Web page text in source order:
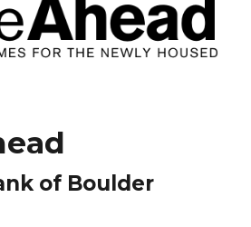
of Boulder